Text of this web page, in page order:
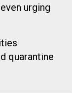
urging
quarantine